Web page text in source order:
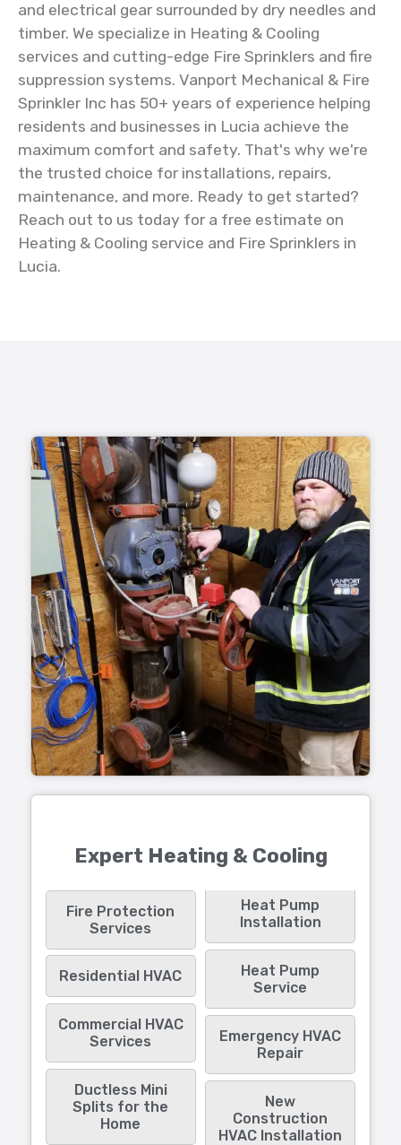
and electrical gear surrounded by dry needles and
timber. We specialize in Heating & Cooling
services and cutting-edge Fire Sprinklers and fire
suppression systems. Vanport Mechanical & Fire
Sprinkler Inc has 50+ years of experience helping
residents and businesses in Lucia achieve the
maximum comfort and safety. That's why we're
the trusted choice for installations, repairs,
maintenance, and more. Ready to get started?
Reach out to us today for a free estimate on
Heating & Cooling service and Fire Sprinklers in
Lucia.
Expert Heating & Cooling
Fire Protection
Services
Residential HVAC
Commercial HVAC
Services
Ductless Mini
Splits for the
Home
Heat Pump
Installation
Heat Pump
Service
Emergency HVAC
Repair
New
Construction
HVAC Installation